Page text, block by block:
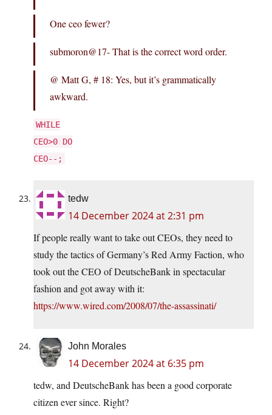
One ceo fewer?
submoron@17- That is the correct word order.
@ Matt G, # 18: Yes, but it’s grammatically
awkward.
WHILE
CEO>0 DO
CEO--;
tedw
14 December 2024 at 2:31 pm
If people really want to take out CEOs, they need to
study the tactics of Germany’s Red Army Faction, who
took out the CEO of DeutscheBank in spectacular
fashion and got away with it:
https://www.wired.com/2008/07/the-assassinati/
John Morales
14 December 2024 at 6:35 pm
tedw, and DeutscheBank has been a good corporate
citizen ever since. Right?